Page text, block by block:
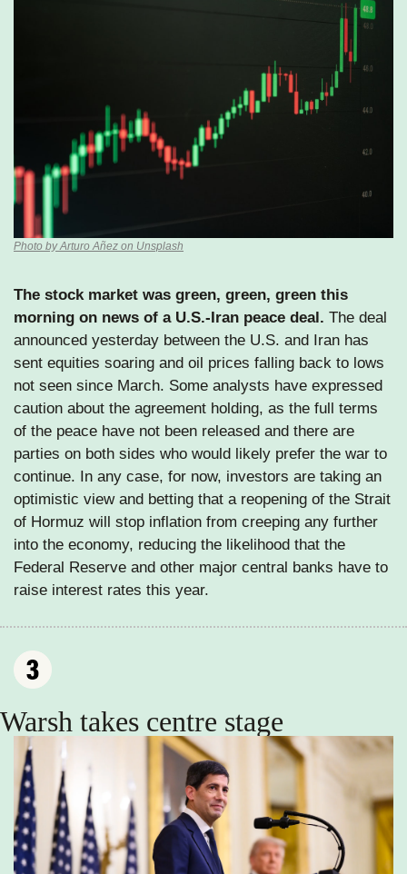
Photo by Arturo Añez on Unsplash
The stock market was green, green, green this
morning on news of a U.S.-Iran peace deal. The deal
announced yesterday between the U.S. and Iran has
sent equities soaring and oil prices falling back to lows
not seen since March. Some analysts have expressed
caution about the agreement holding, as the full terms
of the peace have not been released and there are
parties on both sides who would likely prefer the war to
continue. In any case, for now, investors are taking an
optimistic view and betting that a reopening of the Strait
of Hormuz will stop inflation from creeping any further
into the economy, reducing the likelihood that the
Federal Reserve and other major central banks have to
raise interest rates this year.
Warsh takes centre stage